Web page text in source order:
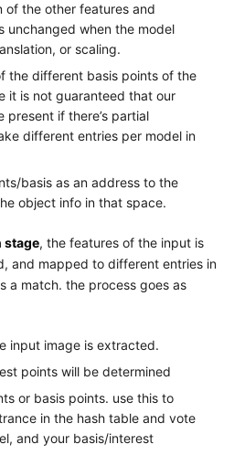
of the other features and
unchanged when the model
or scaling.
the different basis points of the
it is not guaranteed that our
present if there’s partial
different entries per model in
basis as an address to the
object info in that space.
stage, the features of the input is
and mapped to different entries in
a match. the process goes as
input image is extracted.
points will be determined
or basis points. use this to
in the hash table and vote
and your basis/interest